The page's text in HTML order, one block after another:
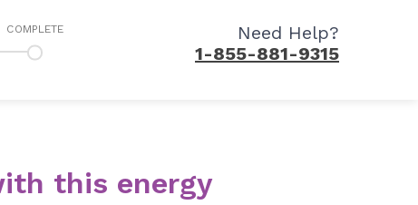
COMPLETE
Need Help?
1-855-881-9315
this energy